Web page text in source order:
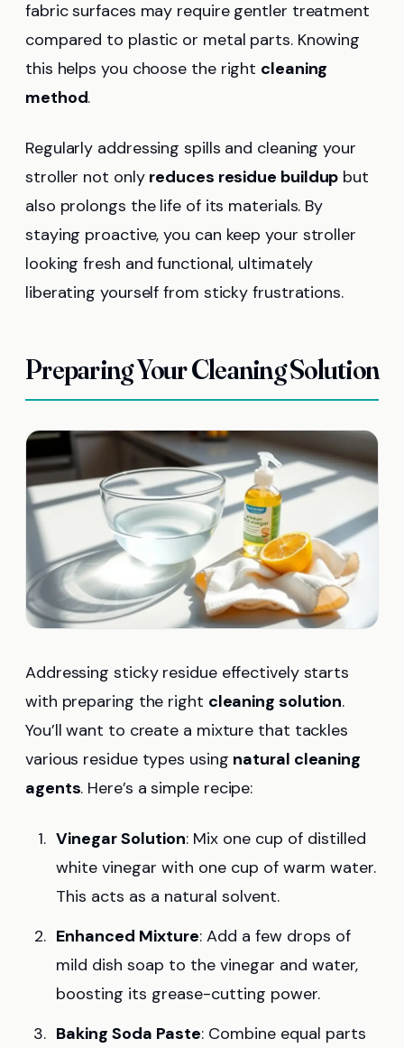
fabric surfaces may require gentler treatment
compared to plastic or metal parts. Knowing
this helps you choose the right cleaning
method.
Regularly addressing spills and cleaning your
stroller not only reduces residue buildup but
also prolongs the life of its materials. By
staying proactive, you can keep your stroller
looking fresh and functional, ultimately
liberating yourself from sticky frustrations.
Preparing Your Cleaning Solution
Addressing sticky residue effectively starts
with preparing the right cleaning solution.
You’ll want to create a mixture that tackles
various residue types using natural cleaning
agents. Here’s a simple recipe:
Vinegar Solution: Mix one cup of distilled
white vinegar with one cup of warm water.
This acts as a natural solvent.
Enhanced Mixture: Add a few drops of
mild dish soap to the vinegar and water,
boosting its grease-cutting power.
Baking Soda Paste: Combine equal parts